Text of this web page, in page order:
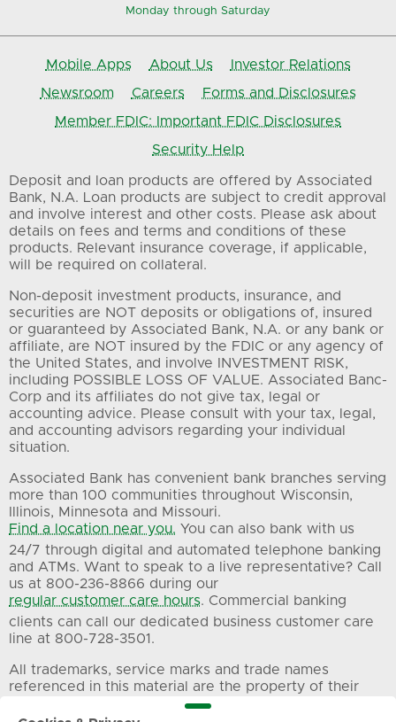
Monday through Saturday
Mobile Apps About Us
Investor Relations
Newsroom
Careers
Forms and Disclosures
Member FDIC: Important FDIC Disclosures
Security Help
Deposit and loan products are offered by Associated
Bank, N.A. Loan products are subject to credit approval
and involve interest and other costs. Please ask about
details on fees and terms and conditions of these
products. Relevant insurance coverage, if applicable,
will be required on collateral.
Non-deposit investment products, insurance, and
securities are NOT deposits or obligations of, insured
or guaranteed by Associated Bank, N.A. or any bank or
affiliate, are NOT insured by the FDIC or any agency of
the United States, and involve INVESTMENT RISK,
including POSSIBLE LOSS OF VALUE. Associated Banc-
Corp and its affiliates do not give tax, legal or
accounting advice. Please consult with your tax, legal,
and accounting advisors regarding your individual
situation.
Associated Bank has convenient bank branches serving
more than 100 communities throughout Wisconsin,
Illinois, Minnesota and Missouri.
Find a location near you. You can also bank with us
24/7 through digital and automated telephone banking
and ATMs. Want to speak to a live representative? Call
us at 800-236-8866 during our
regular customer care hours. Commercial banking
clients can call our dedicated business customer care
line at 800-728-3501.
All trademarks, service marks and trade names
referenced in this material are the property of their